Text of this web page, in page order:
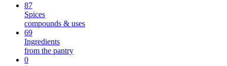
87
Spices
compounds & uses
69
Ingredients
from the pantry
0